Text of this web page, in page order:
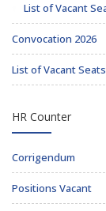
List of Vacant
Convocation 2026
List of Vacant
HR Counter
Corrigendum
Positions Vacant